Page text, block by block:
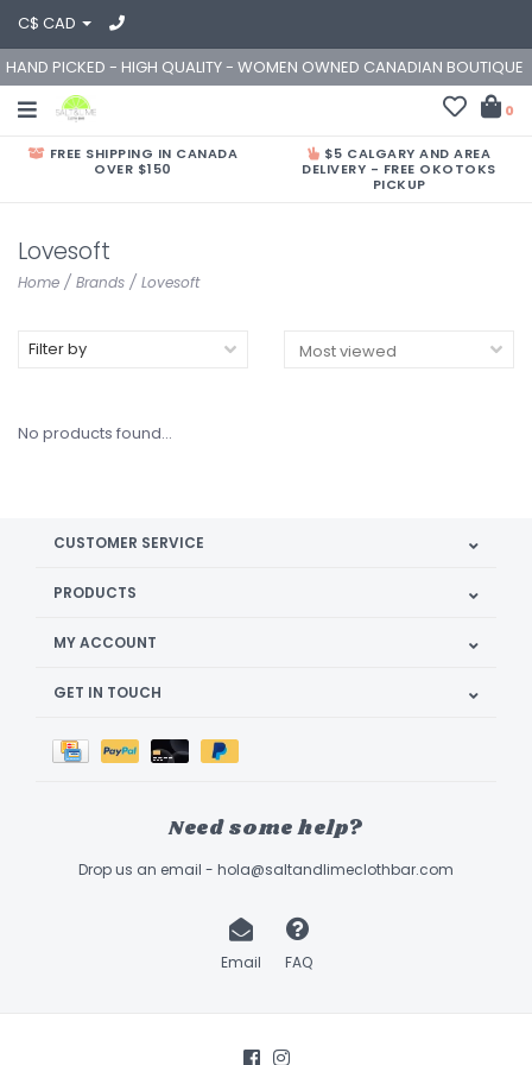
C$ CAD
HAND PICKED - HIGH QUALITY - WOMEN OWNED CANADIAN BOUTIQUE
0
FREE SHIPPING IN CANADA
OVER $150
$5 CALGARY AND AREA
DELIVERY - FREE OKOTOKS
PICKUP
Lovesoft
Home / Brands / Lovesoft
Filter by
No products found...
CUSTOMER SERVICE
PRODUCTS
MY ACCOUNT
GET IN TOUCH
Need some help?
Drop us an email - hola@saltandlimeclothbar.com
Email FAQ